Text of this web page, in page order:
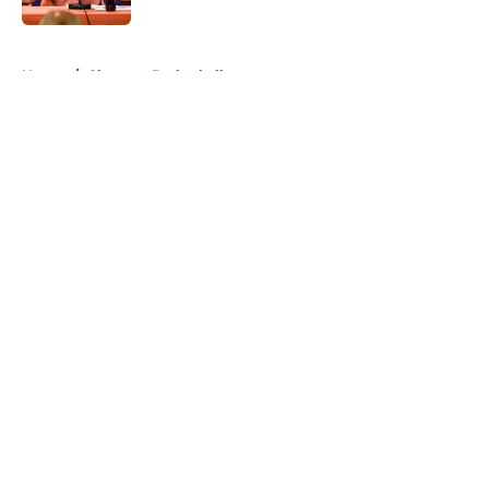
Home / Clemson Basketball